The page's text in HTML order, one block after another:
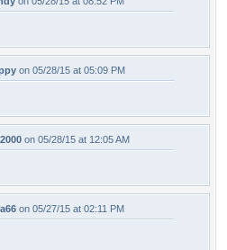
on 05/28/15 at 05:09 PM
on 05/28/15 at 12:05 AM
on 05/27/15 at 02:11 PM